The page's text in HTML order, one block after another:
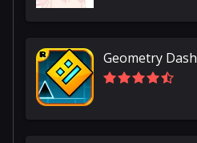
Geometry Dash